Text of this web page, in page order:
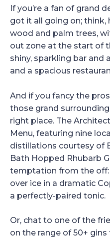
If you’re a fan of grand
got it all going on; think,
wood and palm trees,
out zone at the start of
shiny, sparkling bar and
and a spacious
And if you fancy the
those grand
right place. The
Menu, featuring nine
distillations courtesy of
Bath Hopped Rhubarb
temptation from the off:
over ice in a dramatic
a perfectly-paired tonic.
Or, chat to one of the
on the range of 50+